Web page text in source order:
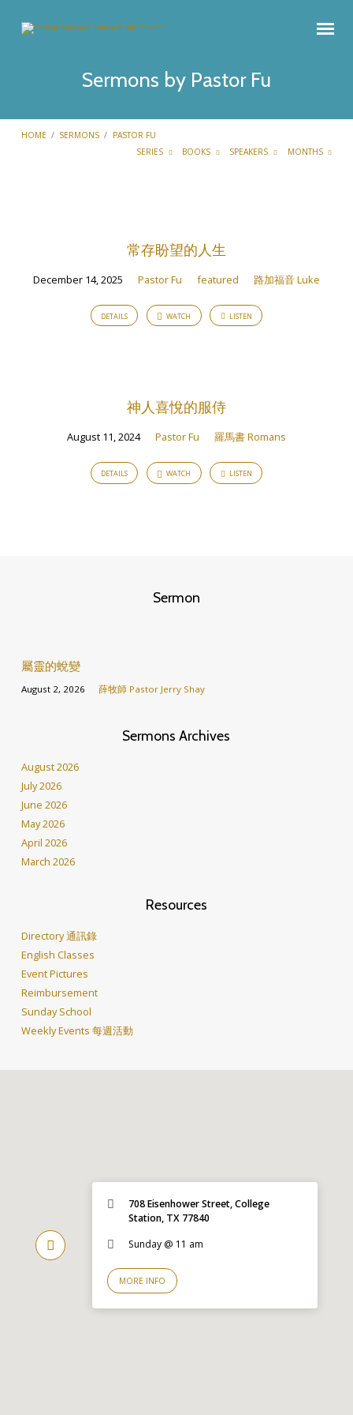
Sermons by Pastor Fu
HOME / SERMONS / PASTOR FU
SERIES
BOOKS SPEAKERS MONTHS
Fu
常存盼望的人生
December 14, 2025 Pastor Fu featured 路加福音 Luke
DETAILS WATCH LISTEN
神人喜悅的服侍
August 11, 2024 Pastor Fu 羅馬書 Romans
DETAILS WATCH LISTEN
Sermon
屬靈的蛻變
August 2, 2026 薛牧師 Pastor Jerry Shay
Sermons Archives
August 2026
July 2026
June 2026
May 2026
April 2026
March 2026
Resources
Directory 通訊錄
English Classes
Event Pictures
Reimbursement
Sunday School
Weekly Events 每週活動
708 Eisenhower Street, College
Station, TX 77840
Sunday @ 11 am
MORE INFO